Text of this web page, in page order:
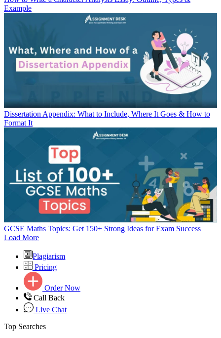
Example
Dissertation Appendix: What to Include, Where It Goes & How to
Format It
GCSE Maths Topics: Get 150+ Strong Ideas for Exam Success
Load More
Plagiarism
Pricing
Order Now
Call Back
Live Chat
Top Searches